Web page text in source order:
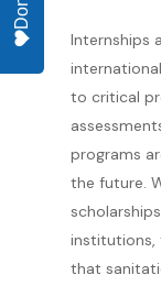
Internships
to critical
programs
the future.
institutions,
that